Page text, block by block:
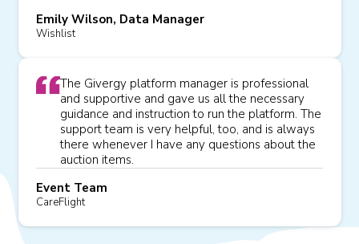
Emily Wilson, Data Manager
Wishlist
The Givergy platform manager is professional
and supportive and gave us all the necessary
guidance and instruction to run the platform. The
support team is very helpful, too, and is always
there whenever I have any questions about the
auction items.
Event Team
CareFlight